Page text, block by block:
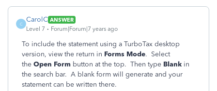
C
CarolC ANSWER
Level 7
Forum|Forum|7 years ago
To include the statement using a TurboTax desktop
version, view the return in Forms Mode. Select
the Open Form button at the top. Then type Blank in
the search bar. A blank form will generate and your
statement can be written there.